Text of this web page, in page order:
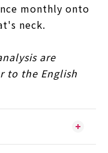
monthly onto
neck.
are
to the English